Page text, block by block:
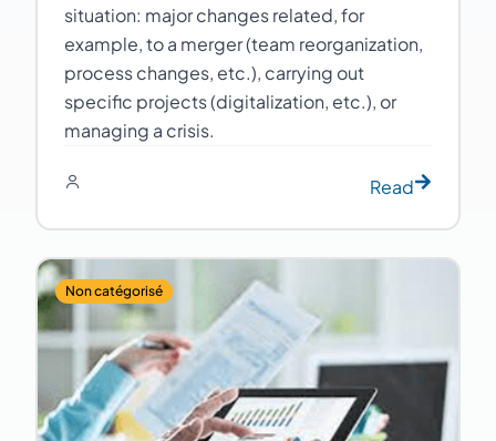
situation: major changes related, for
example, to a merger (team reorganization,
process changes, etc.), carrying out
specific projects (digitalization, etc.), or
managing a crisis.
Read
Non catégorisé